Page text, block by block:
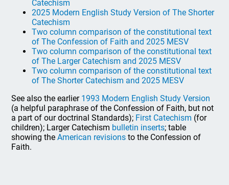
Catechism
2025 Modern English Study Version of The Shorter
Catechism
Two column comparison of the constitutional text
of The Confession of Faith and 2025 MESV
Two column comparison of the constitutional text
of The Larger Catechism and 2025 MESV
Two column comparison of the constitutional text
of The Shorter Catechism and 2025 MESV
See also the earlier 1993 Modern English Study Version
(a helpful paraphrase of the Confession of Faith, but not
a part of our doctrinal Standards); First Catechism (for
children); Larger Catechism bulletin inserts; table
showing theAmerican revisions to the Confession of
Faith.